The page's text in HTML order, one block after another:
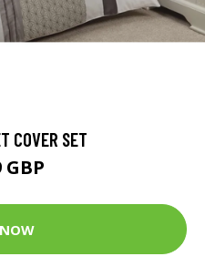
COVER SET
GBP